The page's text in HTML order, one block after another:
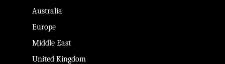
Australia
Europe
Middle East
United Kingdom